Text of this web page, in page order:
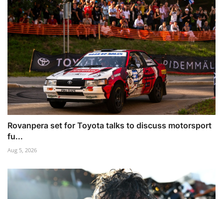
Rovanpera set for Toyota talks to discuss motorsport
fu...
Aug 5, 2026